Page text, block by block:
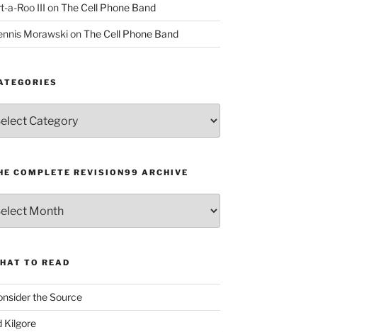
a-Roo III onThe Cell Phone Band
MorawskionThe Cell Phone Band
COMPLETE REVISION99 ARCHIVE
TO READ
the Source
Kilgore